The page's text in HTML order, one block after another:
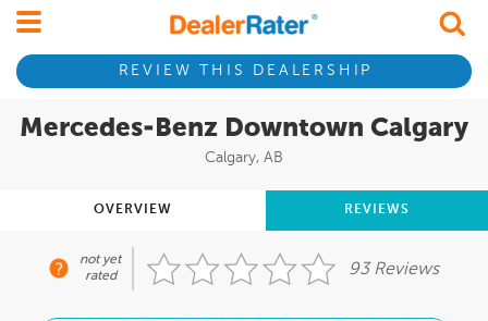
REVIEW THIS DEALERSHIP
Mercedes-Benz Downtown Calgary
Calgary, AB
OVERVIEW REVIEWS
not yet
rated
93 Reviews